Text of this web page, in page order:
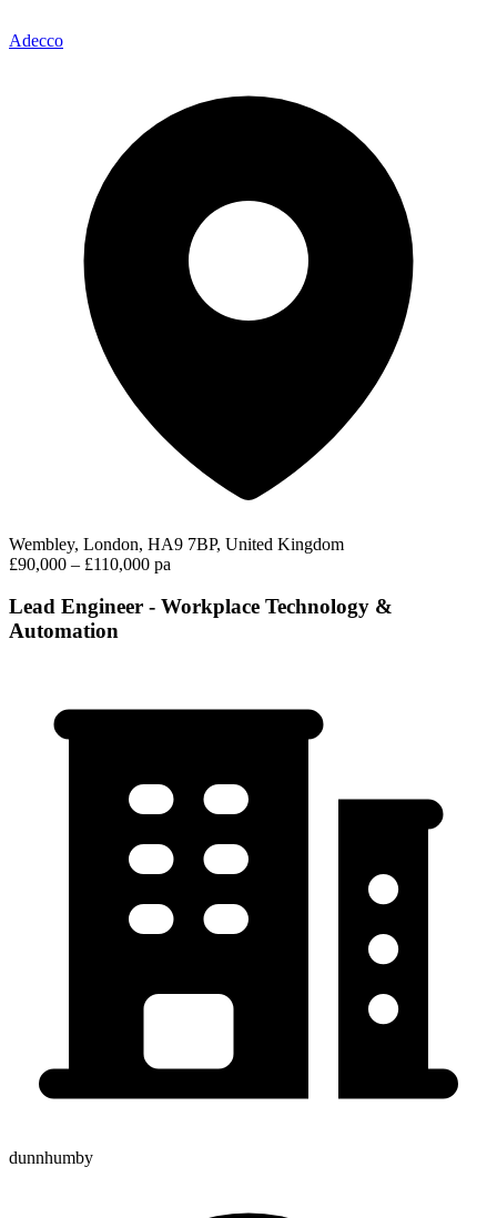
Adecco
Wembley, London, HA9 7BP, United Kingdom
£90,000 – £110,000 pa
Lead Engineer - Workplace Technology &
Automation
dunnhumby